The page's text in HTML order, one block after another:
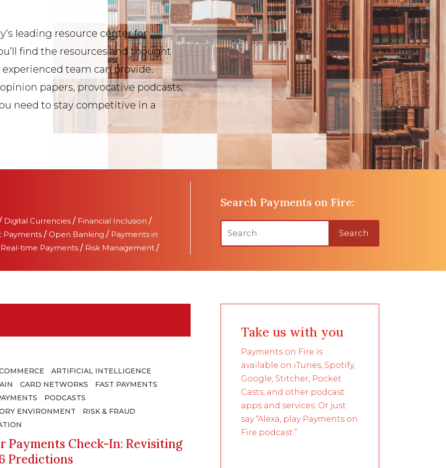
leading resource center for
find the resources and thought
team can provide.
papers, provocative podcasts,
need to stay competitive in a
Digital Currencies/ Financial Inclusion/
Payments/ Open Banking/ Payments in
Real-time Payments/ Risk Management/
Search Payments on Fire:
Search
ARTIFICIAL INTELLIGENCE
CARD NETWORKS
FAST PAYMENTS
PODCASTS
ENVIRONMENT
RISK & FRAUD
Payments Check-In: Revisiting
Predictions
Take us with you
Payments on Fire is
available on iTunes, Spotify,
Google, Stitcher, Pocket
Casts, and other podcast
apps and services. Or just
say “Alexa, play Payments on
Fire podcast.”